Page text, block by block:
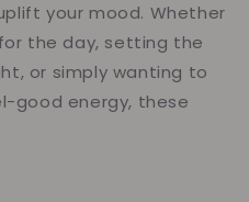
your mood. Whether
the day, setting the
or simply wanting to
good energy, these